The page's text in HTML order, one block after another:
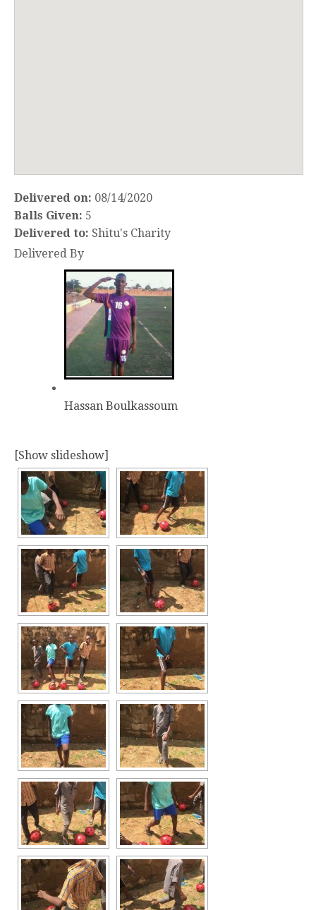
Delivered on: 08/14/2020
Balls Given: 5
Delivered to: Shitu's Charity
Delivered By
Hassan Boulkassoum
[Show slideshow]